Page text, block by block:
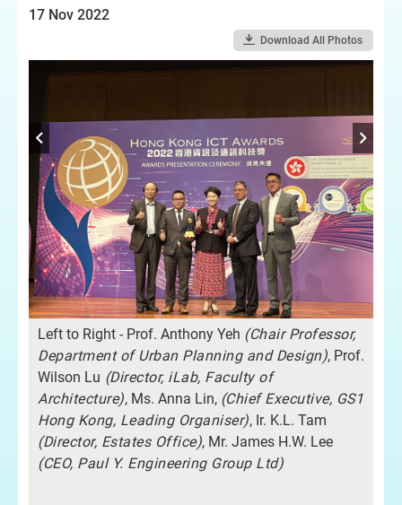
17 Nov 2022
Download All Photos
Left to Right - Prof. Anthony Yeh (Chair Professor,
Department of Urban Planning and Design), Prof.
Wilson Lu (Director, iLab, Faculty of
Architecture), Ms. Anna Lin, (Chief Executive, GS1
Hong Kong, Leading Organiser), Ir. K.L. Tam
(Director, Estates Office), Mr. James H.W. Lee
(CEO, Paul Y. Engineering Group Ltd)